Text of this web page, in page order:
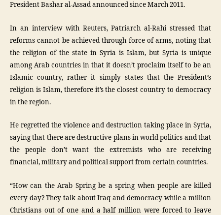
President Bashar al-Assad announced since March 2011.
In an interview with Reuters, Patriarch al-Rahi stressed that
reforms cannot be achieved through force of arms, noting that
the religion of the state in Syria is Islam, but Syria is unique
among Arab countries in that it doesn’t proclaim itself to be an
Islamic country, rather it simply states that the President’s
religion is Islam, therefore it’s the closest country to democracy
in the region.
He regretted the violence and destruction taking place in Syria,
saying that there are destructive plans in world politics and that
the people don’t want the extremists who are receiving
financial, military and political support from certain countries.
“How can the Arab Spring be a spring when people are killed
every day? They talk about Iraq and democracy while a million
Christians out of one and a half million were forced to leave